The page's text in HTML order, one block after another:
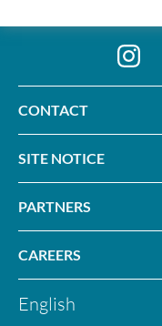
CONTACT
SITE NOTICE
PARTNERS
CAREERS
English